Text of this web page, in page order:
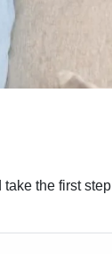
the first step